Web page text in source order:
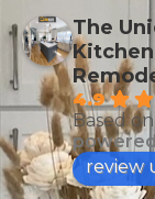
The
4.9
Based
review